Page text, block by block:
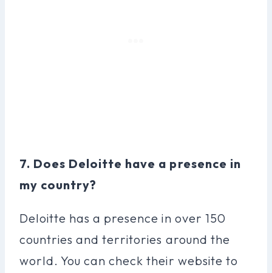
7. Does Deloitte have a presence in
my country?
Deloitte has a presence in over 150
countries and territories around the
world. You can check their website to